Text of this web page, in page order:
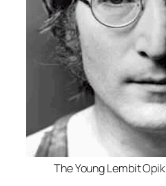
The Young Lembit Opik